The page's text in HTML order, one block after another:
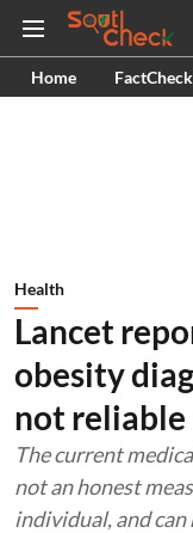
Home FactCheck
Health
Lancet
obesity
not reliable
The current
not an honest
individual, and